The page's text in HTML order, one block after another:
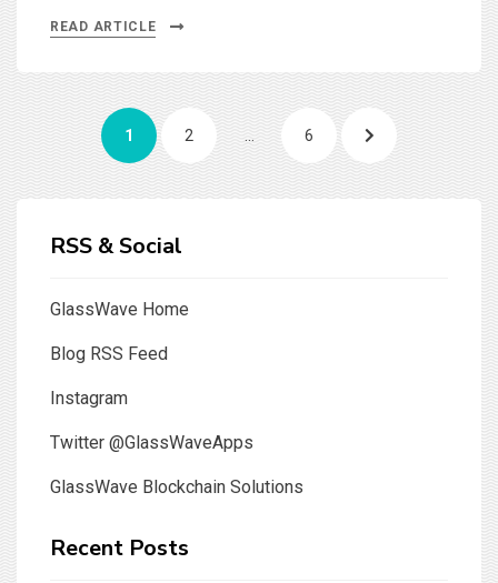
READ ARTICLE
pagination
PAGE
1 PAGE
2 PAGE
6 NEXT
RSS & Social
GlassWave Home
Blog RSS Feed
Instagram
Twitter @GlassWaveApps
GlassWave Blockchain Solutions
Recent Posts